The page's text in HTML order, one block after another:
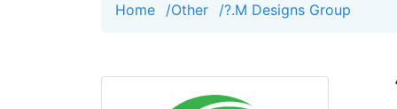
Home /Other /?.M Designs Group